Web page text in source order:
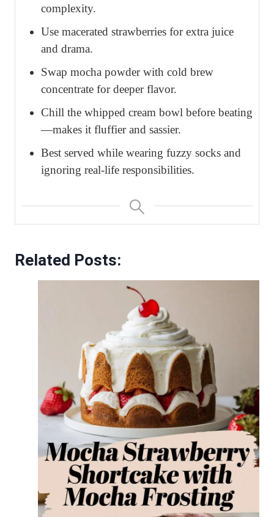
complexity.
Use macerated strawberries for extra juice
and drama.
Swap mocha powder with cold brew
concentrate for deeper flavor.
Chill the whipped cream bowl before beating
—makes it fluffier and sassier.
Best served while wearing fuzzy socks and
ignoring real-life responsibilities.
Related Posts: